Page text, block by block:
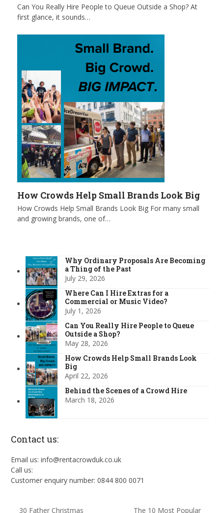
Can You Really Hire People to Queue Outside a Shop? At
first glance, it sounds…
How Crowds Help Small Brands Look Big
How Crowds Help Small Brands Look Big For many small
and growing brands, one of…
Why Ordinary Proposals Are Becoming
a Thing of the Past
July 29, 2026
Where Can I Hire Extras for a
Commercial or Music Video?
July 1, 2026
Can You Really Hire People to Queue
Outside a Shop?
May 28, 2026
How Crowds Help Small Brands Look
Big
April 22, 2026
Behind the Scenes of a Crowd Hire
March 18, 2026
Contact us:
Email us: info@rentacrowduk.co.uk
Call us:
Customer enquiry number: 0844 800 0071
30 Father Christmas The 10 Most Popular